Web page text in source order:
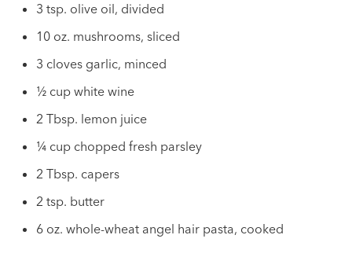
3 tsp. olive oil, divided
10 oz. mushrooms, sliced
3 cloves garlic, minced
½ cup white wine
2 Tbsp. lemon juice
¼ cup chopped fresh parsley
2 Tbsp. capers
2 tsp. butter
6 oz. whole-wheat angel hair pasta, cooked